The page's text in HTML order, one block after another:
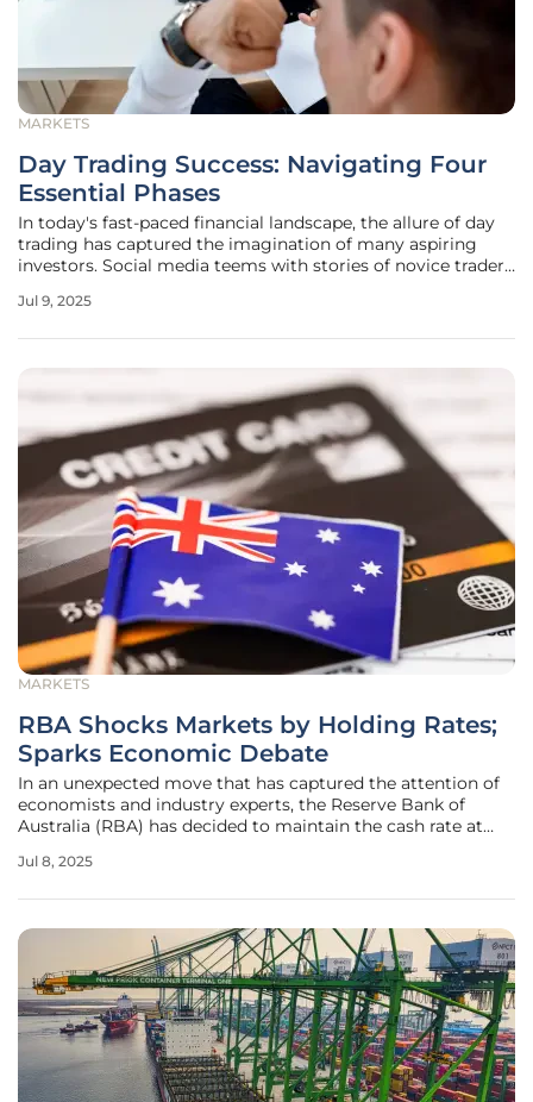
MARKETS
Day Trading Success: Navigating Four
Essential Phases
In today's fast-paced financial landscape, the allure of day
trading has captured the imagination of many aspiring
investors. Social media teems with stories of novice traders
prematurely perceive day trading as a straightforward and
Jul 9, 2025
MARKETS
RBA Shocks Markets by Holding Rates;
Sparks Economic Debate
In an unexpected move that has captured the attention of
economists and industry experts, the Reserve Bank of
Australia (RBA) has decided to maintain the cash rate at
deviates from widespread expectations. Analysts, who
Jul 8, 2025